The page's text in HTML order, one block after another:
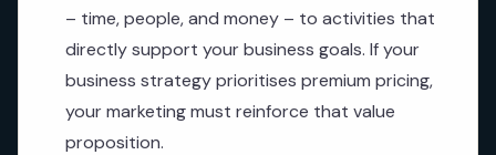
– time, people, and money – to activities that
directly support your business goals. If your
business strategy prioritises premium pricing,
your marketing must reinforce that value
proposition.